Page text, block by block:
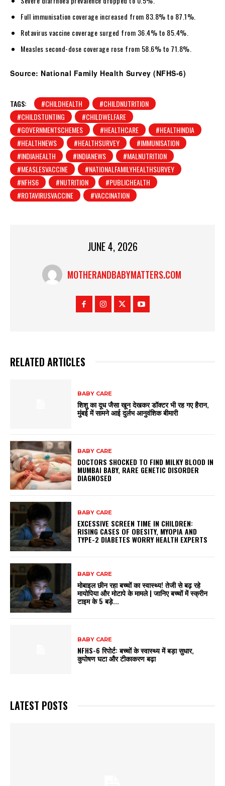
Full immunisation coverage increased from 83.8% to 87.1%.
Rotavirus vaccine coverage surged from 36.4% to 85.4%.
Measles second-dose coverage rose from 58.6% to 71.8%.
Source: National Family Health Survey (NFHS-6)
TAGS: #CHILDHEALTH
#CHILDNUTRITION
#CHILDSTUNTING
#CHILDWELFARE
#GOVERNMENTSCHEMES
#HEALTHCARE
#HEALTHINDIA
#HEALTHNEWS
#HEALTHSURVEY
#IMMUNISATION
#INDIAHEALTH
#INDIANEWS
#MALNUTRITION
#MEASLESVACCINE
#NATIONALFAMILYHEALTHSURVEY
#NFHS6
#NUTRITION
#PUBLICHEALTH
#ROTAVIRUSVACCINE
#VACCINATION
JUNE 4, 2026
MOTHERANDBABYMATTERS.COM
RELATED ARTICLES
BABY CARE
शिशु का दूध जैसा खून देखकर डॉक्टर भी रह गए हैरान,
मुंबई में सामने आई दुर्लभ आनुवंशिक बीमारी
BABY CARE
DOCTORS SHOCKED TO FIND MILKY BLOOD IN
MUMBAI BABY, RARE GENETIC DISORDER
DIAGNOSED
BABY CARE
EXCESSIVE SCREEN TIME IN CHILDREN:
RISING CASES OF OBESITY, MYOPIA AND
TYPE-2 DIABETES WORRY HEALTH EXPERTS
BABY CARE
मोबाइल छीन रहा बच्चों का स्वास्थ्य! तेजी से बढ़ रहे
मायोपिया और मोटापे के मामले | जानिए बच्चों में स्क्रीन
टाइम के 5 बड़े...
BABY CARE
NFHS-6 रिपोर्ट: बच्चों के स्वास्थ्य में बड़ा सुधार,
कुपोषण घटा और टीकाकरण बढ़ा
LATEST POSTS